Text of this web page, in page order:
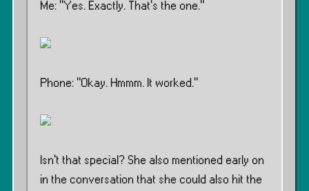
Me: ”Yes. Exactly. That’s the one.”
Phone: ”Okay. Hmmm. It worked.”
Isn’t that special? She also mentioned early on
in the conversation that she could also hit the